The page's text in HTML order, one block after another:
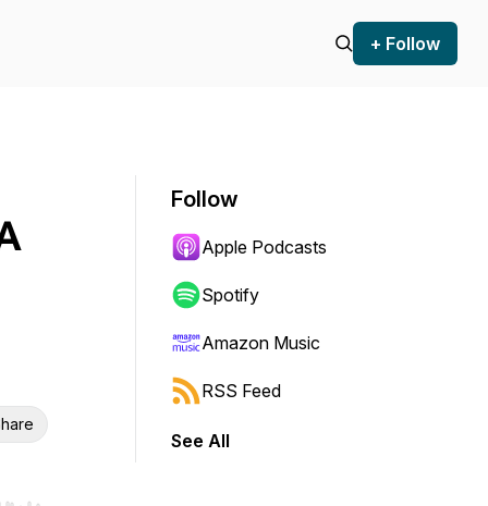
+ Follow
Follow
Apple Podcasts
Spotify
Amazon Music
RSS Feed
See All